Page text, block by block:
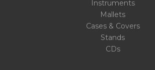
Instruments
Mallets
Cases & Covers
Stands
CDs